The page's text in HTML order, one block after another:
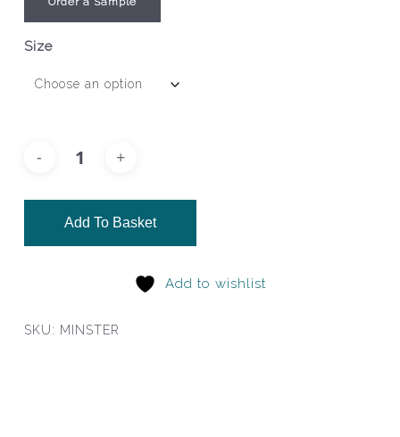
Size
Add To Basket
Add to wishlist
SKU: MINSTER